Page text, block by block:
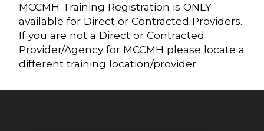
MCCMH Training Registration is ONLY
available for Direct or Contracted Providers.
If you are not a Direct or Contracted
Provider/Agency for MCCMH please locate a
different training location/provider.